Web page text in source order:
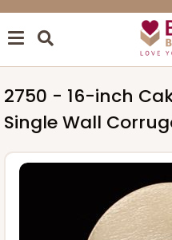
2750 - 16-inch
Single Wall